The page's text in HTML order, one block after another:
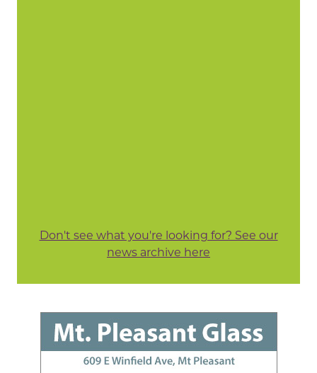
Don't see what you're looking for? See our
news archive here